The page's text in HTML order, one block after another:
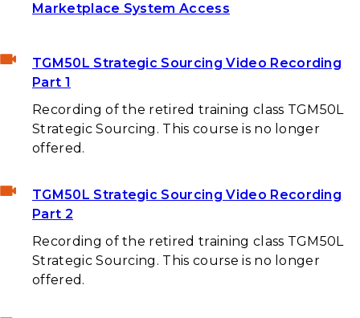
Marketplace System Access
TGM50L Strategic Sourcing Video Recording
Part 1
Recording of the retired training class TGM50L
Strategic Sourcing. This course is no longer
offered.
TGM50L Strategic Sourcing Video Recording
Part 2
Recording of the retired training class TGM50L
Strategic Sourcing. This course is no longer
offered.